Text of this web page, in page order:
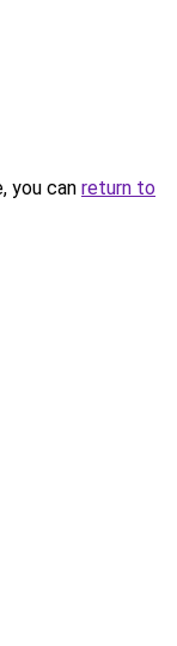
you can return to